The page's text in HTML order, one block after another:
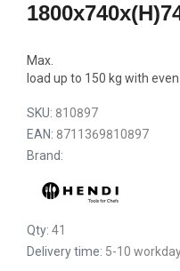
Max.
load up to 150 kg with
SKU: 810897
EAN: 8711369810897
Brand:
Qty: 41
Delivery time: 5-10